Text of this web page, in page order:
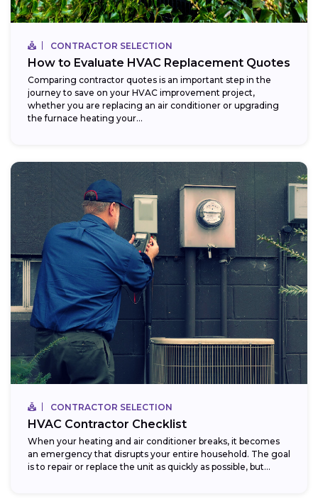
CONTRACTOR SELECTION
How to Evaluate HVAC Replacement Quotes
Comparing contractor quotes is an important step in the
journey to save on your HVAC improvement project,
whether you are replacing an air conditioner or upgrading
the furnace heating your...
CONTRACTOR SELECTION
HVAC Contractor Checklist
When your heating and air conditioner breaks, it becomes
an emergency that disrupts your entire household. The goal
is to repair or replace the unit as quickly as possible, but...